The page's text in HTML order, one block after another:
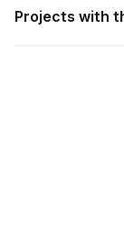
Projects with